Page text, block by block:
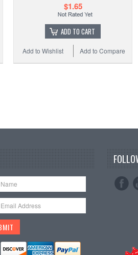
$1.65
ADD TO CART
Add to Compare
Add to Wishlist